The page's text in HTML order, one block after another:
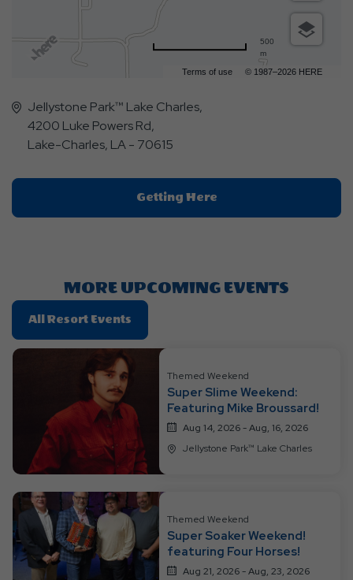
Terms of use © 1987–2026 HERE
500
m
Jellystone Park™ Lake Charles,
4200 Luke Powers Rd,
Lake-Charles, LA - 70615
Getting HereClick
On
MORE UPCOMING EVENTS
All Resort Events
On
Resort
Events
Themed Weekend
Super Slime Weekend:
Featuring Mike Broussard!
Aug 14, 2026 - Aug, 16, 2026
Jellystone Park™ Lake Charles
Themed Weekend
Super Soaker Weekend!
featuring Four Horses!
Aug 21, 2026 - Aug, 23, 2026